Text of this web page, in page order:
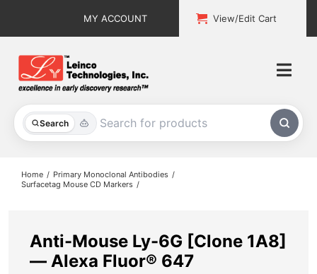
MY ACCOUNT View/Edit Cart
Search
All Products
About
Home
Primary Monoclonal Antibodies
Surfacetag Mouse CD Markers
Anti-Mouse Ly-6G [Clone 1A8]
— Alexa Fluor® 647